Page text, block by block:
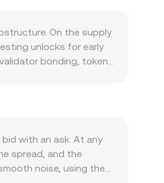
On the supply
unlocks for early
bonding, tokens
fees, rewarding node
pair. A stronger PLN
developments
network
futures funding
with an ask. At any
spread, and the
noise, using the